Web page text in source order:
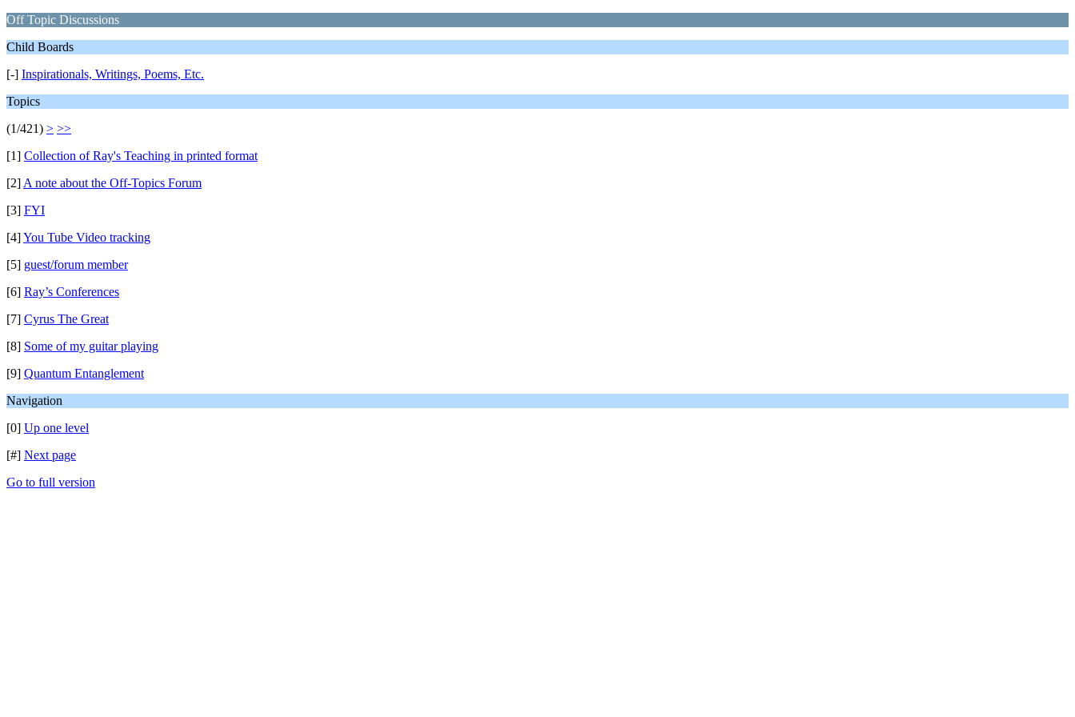
Off Topic Discussions
Child Boards
[-] Inspirationals, Writings, Poems, Etc.
Topics
(1/421) > >>
[1] Collection of Ray's Teaching in printed format
[2] A note about the Off-Topics Forum
[3] FYI
[4]You Tube Video tracking
[5] guest/forum member
[6] Ray’s Conferences
[7] Cyrus The Great
[8] Some of my guitar playing
[9] Quantum Entanglement
Navigation
[0] Up one level
[#] Next page
Go to full version